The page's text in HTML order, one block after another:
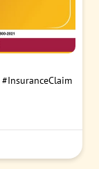
#InsuranceClaim